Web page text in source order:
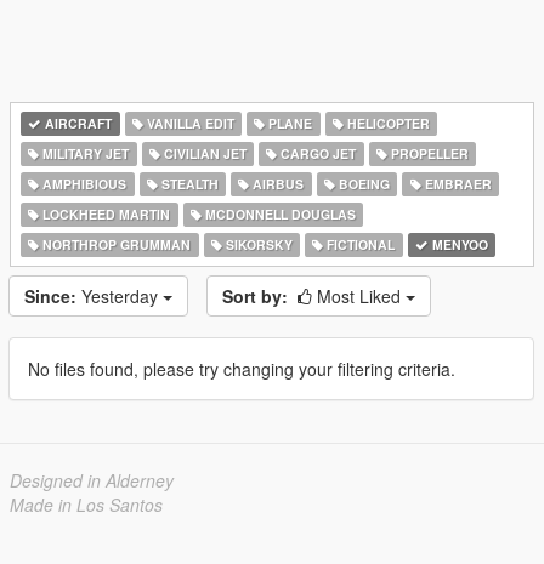
AIRCRAFT VANILLA EDIT PLANE
HELICOPTER
MILITARY JET
CIVILIAN JET CARGO JET
PROPELLER
AMPHIBIOUS
STEALTH AIRBUS BOEING
EMBRAER
LOCKHEED MARTIN
MCDONNELL DOUGLAS
NORTHROP GRUMMAN
SIKORSKY FICTIONAL MENYOO
Since: Yesterday Sort by: Most Liked
No files found, please try changing your filtering criteria.
Designed in Alderney
Made in Los Santos